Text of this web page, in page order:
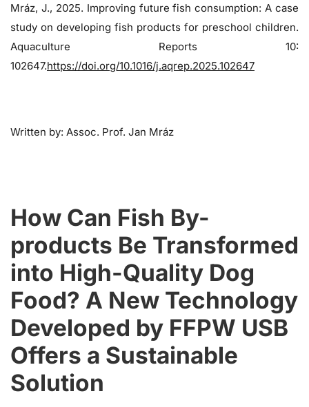
Mráz, J., 2025. Improving future fish consumption: A case
study on developing fish products for preschool children.
Aquaculture Reports 10:
102647.https://doi.org/10.1016/j.aqrep.2025.102647
Written by: Assoc. Prof. Jan Mráz
How Can Fish By-
products Be Transformed
into High-Quality Dog
Food? A New Technology
Developed by FFPW USB
Offers a Sustainable
Solution